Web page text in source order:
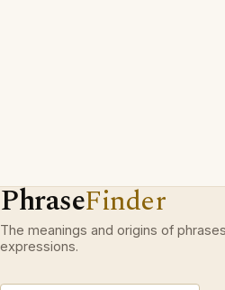
PhraseFinder
The meanings and origins of
expressions.